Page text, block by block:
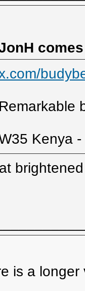
Remarkable
Kenya
is a longer